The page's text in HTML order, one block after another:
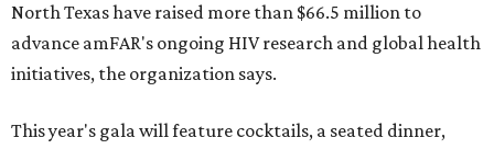
North Texas have raised more than $66.5 million to
advance amFAR's ongoing HIV research and global health
initiatives, the organization says.
This year's gala will feature cocktails, a seated dinner,